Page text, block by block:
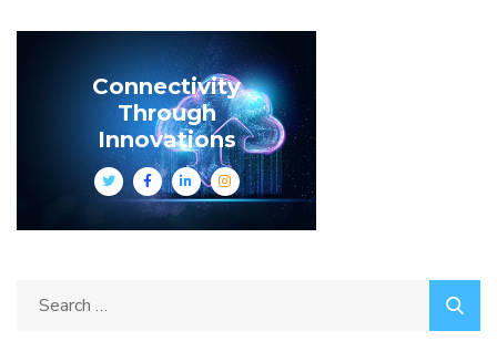
Connectivity
Through
Innovations